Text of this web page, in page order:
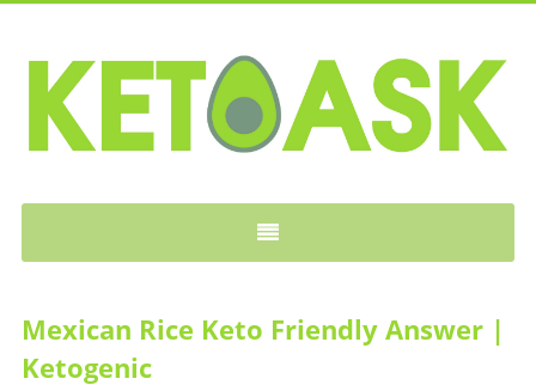
Mexican Rice Keto Friendly Answer |
Ketogenic